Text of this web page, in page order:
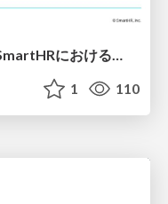
1 110